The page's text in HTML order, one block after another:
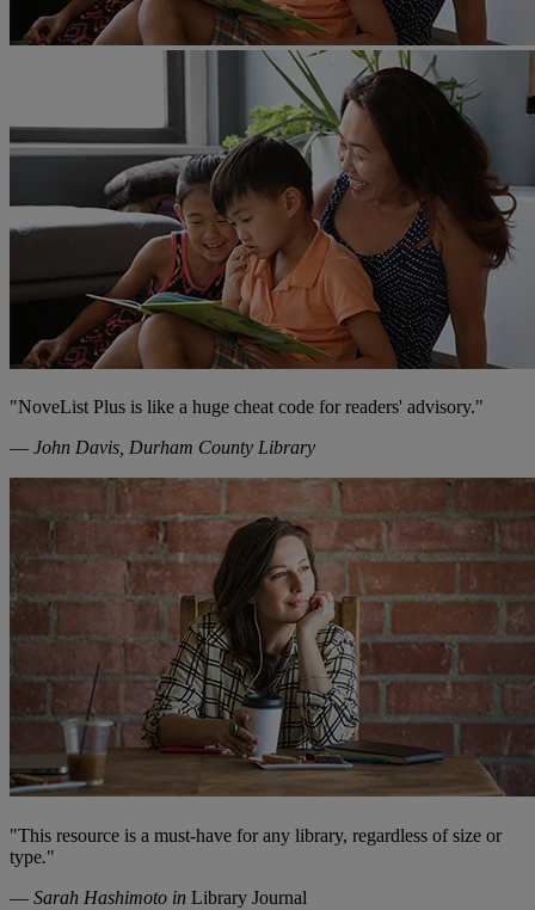
"NoveList Plus is like a huge cheat code for readers' advisory."
— John Davis, Durham County Library
"This resource is a must-have for any library, regardless of size or
type."
— Sarah Hashimoto in Library Journal